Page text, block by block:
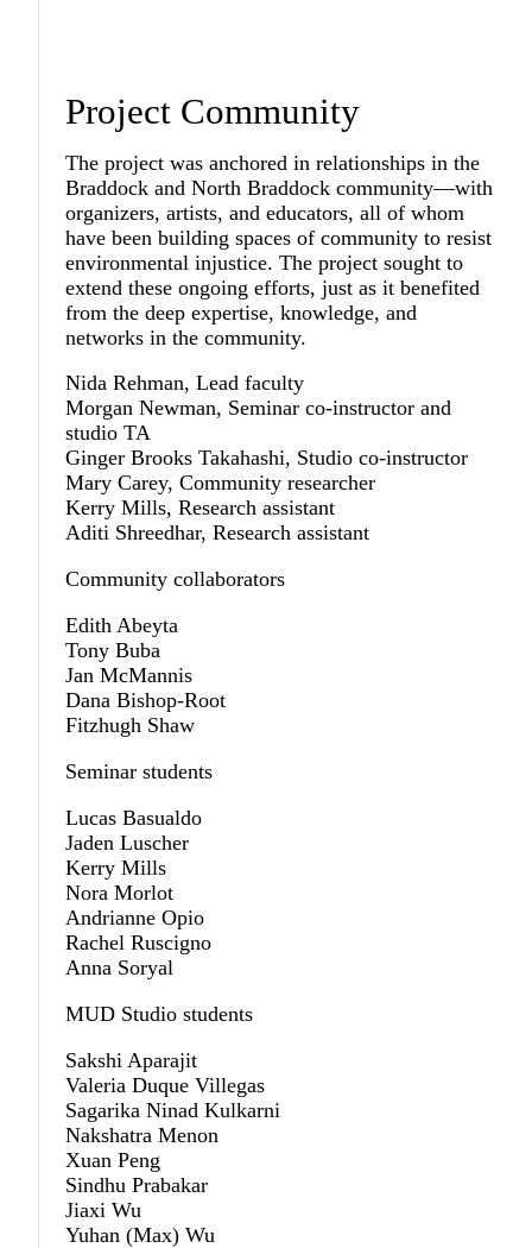
Project Community
The project was anchored in relationships in the
Braddock and North Braddock community—with
organizers, artists, and educators, all of whom
have been building spaces of community to resist
environmental injustice. The project sought to
extend these ongoing efforts, just as it benefited
from the deep expertise, knowledge, and
networks in the community.
Nida Rehman, Lead faculty
Morgan Newman, Seminar co-instructor and
studio TA
Ginger Brooks Takahashi, Studio co-instructor
Mary Carey, Community researcher
Kerry Mills, Research assistant
Aditi Shreedhar, Research assistant
Community collaborators
Edith Abeyta
Tony Buba
Jan McMannis
Dana Bishop-Root
Fitzhugh Shaw
Seminar students
Lucas Basualdo
Jaden Luscher
Kerry Mills
Nora Morlot
Andrianne Opio
Rachel Ruscigno
Anna Soryal
MUD Studio students
Sakshi Aparajit
Valeria Duque Villegas
Sagarika Ninad Kulkarni
Nakshatra Menon
Xuan Peng
Sindhu Prabakar
Jiaxi Wu
Yuhan (Max) Wu